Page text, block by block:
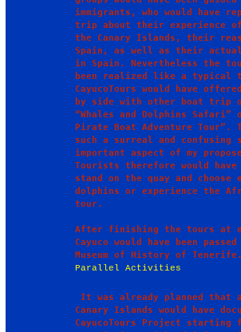
immigrants, who would have
trip about their experience
the Canary Islands, their
Spain, as well as their
in Spain. Nevertheless the
been realized like a typical
CayucoTours would have
by side with other boat trip
“Whales and Dolphins Safari”
Pirate Boat Adventure Tour”.
such a surreal and confusing
important aspect of my
Tourists therefore would have
stand on the quay and choose
dolphins or experience the
tour.
After finishing the tours at
Cayuco would have been
Parallel Activities
Canary Islands would have
CayucoTours Project starting